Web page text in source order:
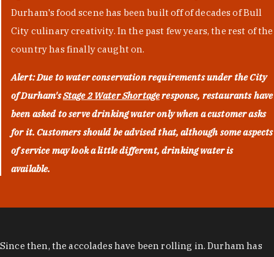
Durham's food scene has been built off of decades of Bull
City culinary creativity. In the past few years, the rest of the
country has finally caught on.
Alert: Due to water conservation requirements under the City
of Durham'sStage 2 Water Shortageresponse, restaurants have
been asked to serve drinking water only when a customer asks
for it. Customers should be advised that, although some aspects
of service may look a little different, drinking water is
available.
Since then, the accolades have been rolling in. Durham has